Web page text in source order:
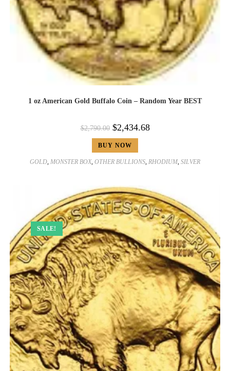
1 oz American Gold Buffalo Coin – Random Year BEST
$2,790.00 $2,434.68
BUY NOW
GOLD MONSTER BOX, OTHER BULLIONS RHODIUM SILVER
SALE!